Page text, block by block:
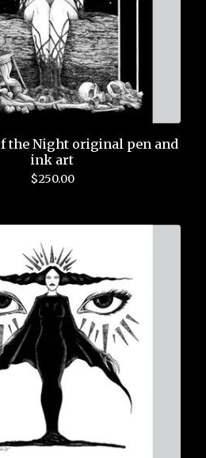
the Night original pen and
ink art
$250.00